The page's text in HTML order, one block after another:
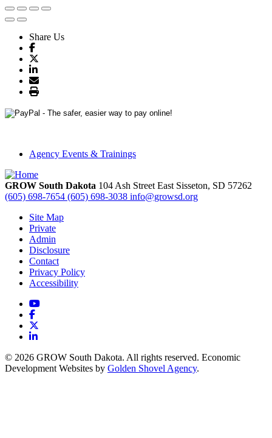
Share Us
Agency Events & Trainings
GROW South Dakota 104 Ash Street East Sisseton, SD 57262
(605) 698-7654 (605) 698-3038 info@growsd.org
Site Map
Private
Admin
Disclosure
Contact
Privacy Policy
Accessibility
YouTube
Facebook
LinkedIn
© 2026 GROW South Dakota. All rights reserved. Economic
Development Websites by Golden Shovel Agency.